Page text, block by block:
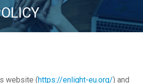
website (https://enlight-eu.org/) and